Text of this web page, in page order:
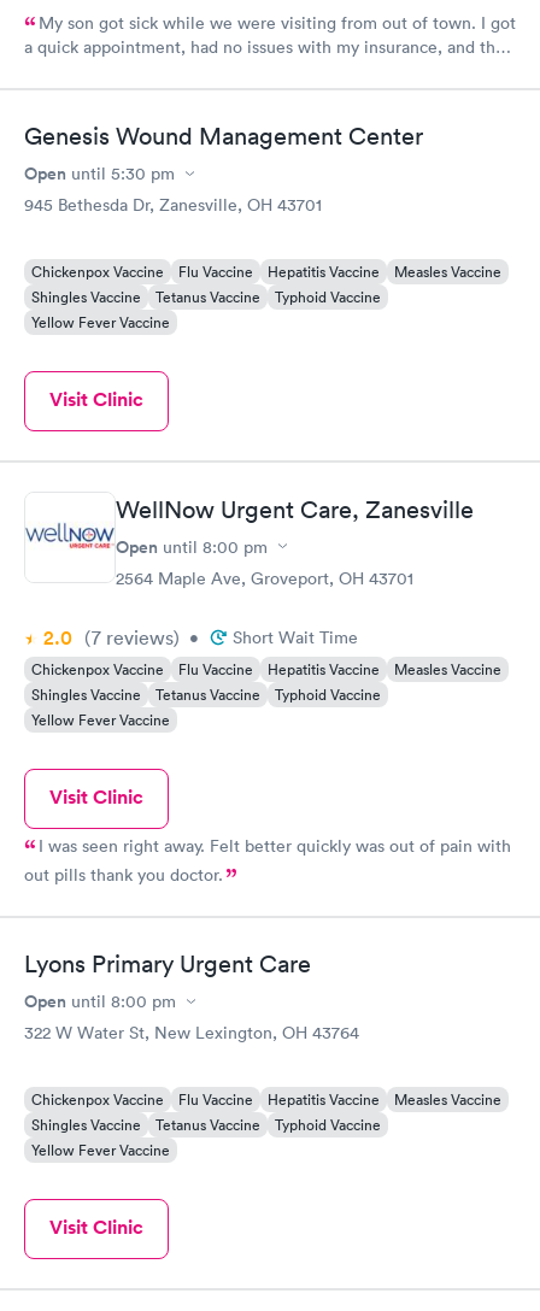
My son got sick while we were visiting from out of town. I got
a quick appointment, had no issues with my insurance, and the
while we have been visiting family here that if they need
urgent care, it’s the place to go.
Genesis Wound Management Center
Open until 5:30 pm
945 Bethesda Dr, Zanesville, OH 43701
Chickenpox Vaccine Flu Vaccine Hepatitis Vaccine
Measles Vaccine
Shingles Vaccine
Tetanus Vaccine
Typhoid Vaccine
Yellow Fever Vaccine
Visit Clinic
WellNow Urgent Care, Zanesville
Open until 8:00 pm
2564 Maple Ave, Groveport, OH 43701
2.0 (7 reviews) • Short Wait Time
Chickenpox Vaccine Flu Vaccine Hepatitis Vaccine
Measles Vaccine
Shingles Vaccine
Tetanus Vaccine
Typhoid Vaccine
Yellow Fever Vaccine
Visit Clinic
I was seen right away. Felt better quickly was out of pain with
out pills thank you doctor.
Lyons Primary Urgent Care
Open until 8:00 pm
322 W Water St, New Lexington, OH 43764
Chickenpox Vaccine Flu Vaccine Hepatitis Vaccine
Measles Vaccine
Shingles Vaccine
Tetanus Vaccine
Typhoid Vaccine
Yellow Fever Vaccine
Visit Clinic